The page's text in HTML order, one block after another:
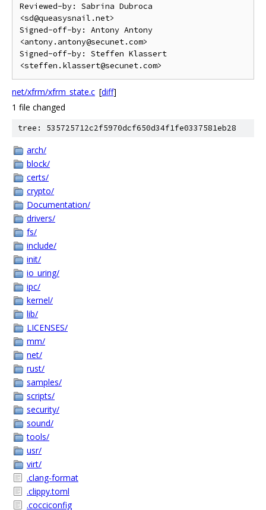
Reviewed-by: Sabrina Dubroca
<sd@queasysnail.net>
Signed-off-by: Antony Antony
<antony.antony@secunet.com>
Signed-off-by: Steffen Klassert
net/xfrm/xfrm_state.c [diff]
1 file changed
tree: 535725712c2f5970dcf650d34f1fe0337581eb28
arch/
block/
certs/
crypto/
Documentation/
drivers/
fs/
include/
init/
io_uring/
ipc/
kernel/
lib/
LICENSES/
mm/
net/
rust/
samples/
scripts/
security/
sound/
tools/
usr/
virt/
.clang-format
.clippy.toml
.cocciconfig